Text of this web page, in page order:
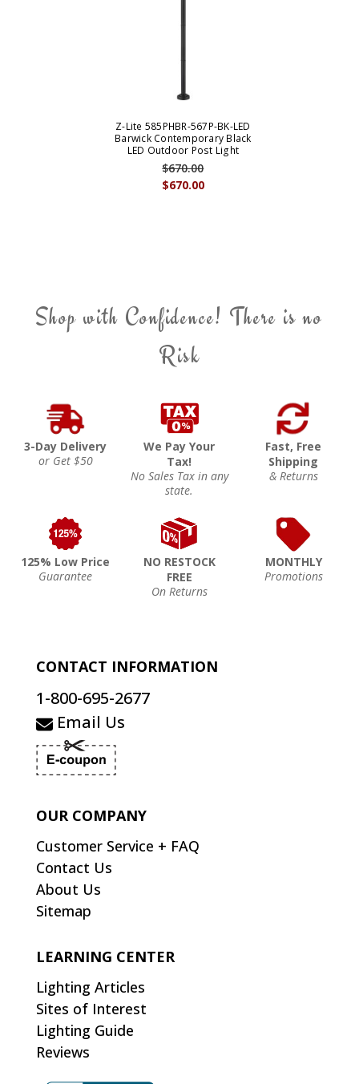
Z-Lite 585PHBR-567P-BK-LED
Barwick Contemporary Black
LED Outdoor Post Light
$670.00
$670.00
Shop with Confidence! There is no
Risk
3-Day Delivery
or Get $50
We Pay Your
Tax!
No Sales Tax in any
state.
Fast, Free
Shipping
& Returns
125% Low Price
Guarantee
NO RESTOCK
FREE
On Returns
MONTHLY
Promotions
CONTACT INFORMATION
1-800-695-2677
Email Us
OUR COMPANY
Customer Service + FAQ
Contact Us
About Us
Sitemap
LEARNING CENTER
Lighting Articles
Sites of Interest
Lighting Guide
Reviews